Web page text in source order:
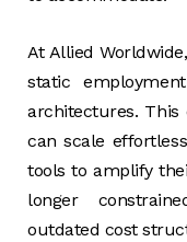
At Allied
static
architectures. This
can scale
tools to amplify
longer
outdated cost